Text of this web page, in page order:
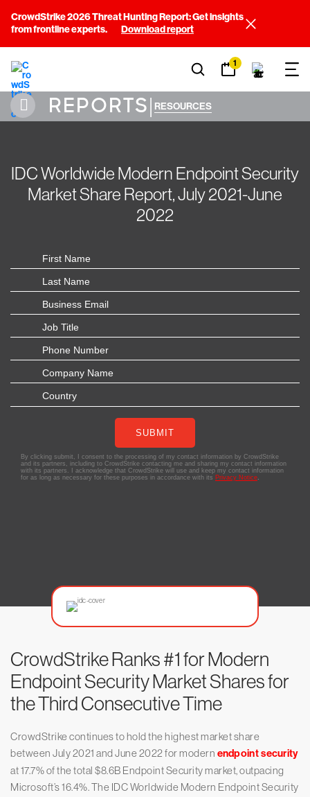
CrowdStrike 2026 Threat Hunting Report: Get insights
from frontline experts.
Download report
1
REPORTS| RESOURCES
IDC Worldwide Modern Endpoint Security
Market Share Report, July 2021-June
2022
CrowdStrike Ranks #1 for Modern
Endpoint Security Market Shares for
the Third Consecutive Time
CrowdStrike continues to hold the highest market share
between July 2021 and June 2022 for modern endpoint security
at 17.7% of the total $8.6B Endpoint Security market, outpacing
Microsoft’s 16.4%. The IDC Worldwide Modern Endpoint Security